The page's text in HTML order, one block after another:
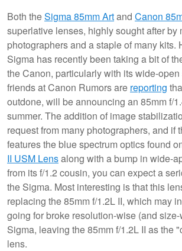
Both theSigma 85mm Artand Canon
superlative lenses, highly sought after by
photographers and a staple of many kits.
Sigma has recently been taking a bit of
the Canon, particularly with its wide-
friends at Canon Rumors are reporting
outdone, will be announcing an 85mm f/
summer. The addition of image
request from many photographers, and if
features the blue spectrum optics found
II USM Lensalong with a bump in wide-
from its f/1.2 cousin, you can expect a
the Sigma. Most interesting is that this
replacing the 85mm f/1.2L II, which may
going for broke resolution-wise (and
Sigma, leaving the 85mm f/1.2L II as the
lens.